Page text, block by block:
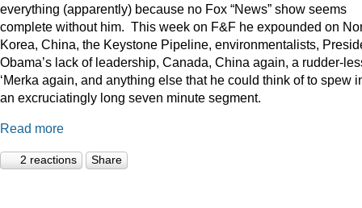
everything (apparently) because no Fox “News” show seems
complete without him. This week on F&F he expounded on
Korea, China, the Keystone Pipeline, environmentalists,
Obama’s lack of leadership, Canada, China again, a rudder-
‘Merka again, and anything else that he could think of to spew
an excruciatingly long seven minute segment.
Read more
2 reactions Share